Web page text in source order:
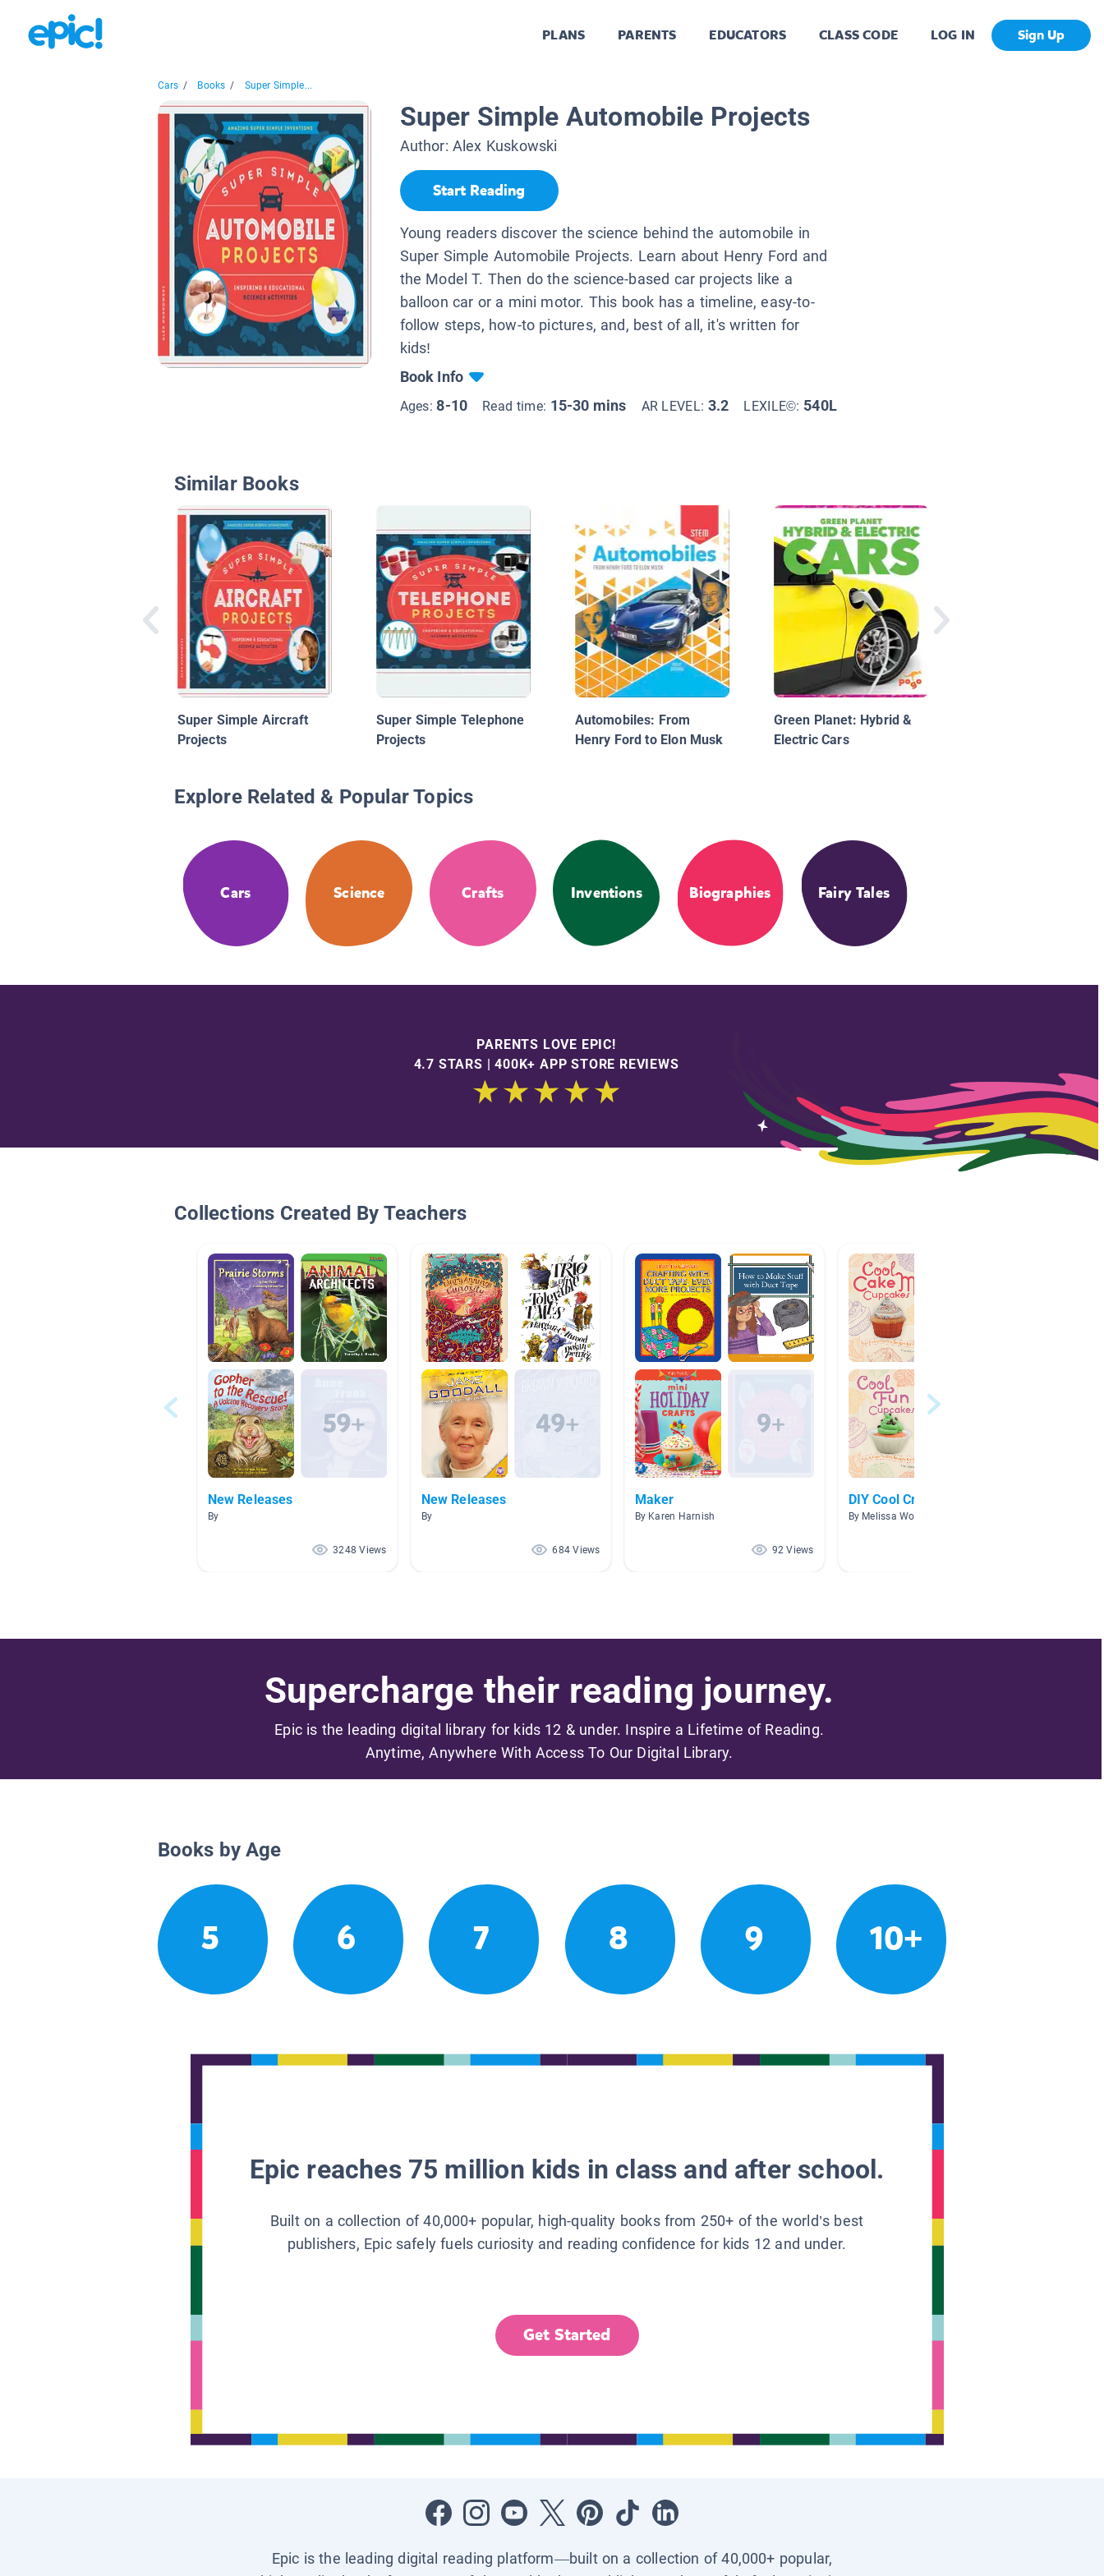
PLANS PARENTS EDUCATORS CLASS CODE LOG IN Sign Up
Cars / Books / Super Simple...
Super Simple Automobile Projects
Author: Alex Kuskowski
Start Reading
Young readers discover the science behind the automobile in
Super Simple Automobile Projects. Learn about Henry Ford and
the Model T. Then do the science-based car projects like a
balloon car or a mini motor. This book has a timeline, easy-to-
follow steps, how-to pictures, and, best of all, it's written for
kids!
Book Info
Ages:8-10 Read time: 15-30 mins AR LEVEL: 3.2 LEXILE©: 540L
Similar Books
Super Simple Aircraft
Projects
Super Simple Telephone
Projects
Automobiles: From
Henry Ford to Elon Musk
Green Planet: Hybrid &
Electric Cars
Explore Related & Popular Topics
Cars Science Crafts Inventions Biographies Fairy Tales
PARENTS LOVE EPIC!
4.7 STARS | 400K+ APP STORE REVIEWS
Collections Created By Teachers
New Releases
By
3248 Views
New Releases
By
684 Views
Maker
By Karen Harnish
92 Views
DIY Cool Creations
By Melissa Woods
Supercharge their reading journey.
Epic is the leading digital library for kids 12 & under. Inspire a Lifetime of Reading.
Anytime, Anywhere With Access To Our Digital Library.
Books by Age
5 6 7 8 9 10+
Epic reaches 75 million kids in class and after school.
Built on a collection of 40,000+ popular, high-quality books from 250+ of the world’s best
publishers, Epic safely fuels curiosity and reading confidence for kids 12 and under.
Get Started
Epic is the leading digital reading platform—built on a collection of 40,000+ popular,